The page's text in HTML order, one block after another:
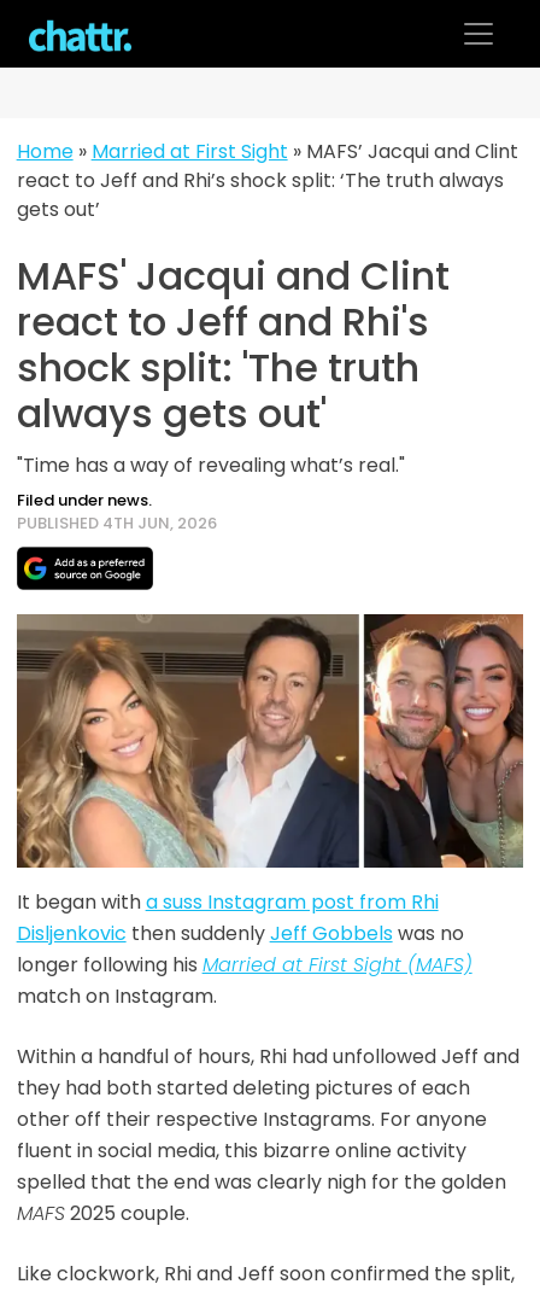
content
Home» Married at First Sight » MAFS’ Jacqui and Clint
react to Jeff and Rhi’s shock split: ‘The truth always
gets out’
MAFS' Jacqui and Clint
react to Jeff and Rhi's
shock split: 'The truth
always gets out'
"Time has a way of revealing what’s real."
Filed under news.
PUBLISHED 4TH JUN, 2026
It began witha suss Instagram post from Rhi
Disljenkovic then suddenlyJeff Gobbelswas no
longer following his Married at First Sight (MAFS)
match on Instagram.
Within a handful of hours, Rhi had unfollowed Jeff and
they had both started deleting pictures of each
other off their respective Instagrams. For anyone
fluent in social media, this bizarre online activity
spelled that the end was clearly nigh for the golden
MAFS2025 couple.
Like clockwork, Rhi and Jeff soon confirmed the split,